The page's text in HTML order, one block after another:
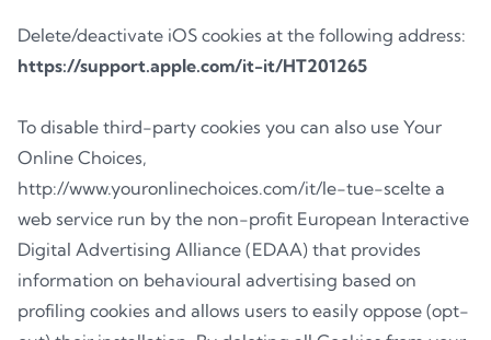
Delete/deactivate iOS cookies at the following address:
https://support.apple.com/it-it/HT201265
To disable third-party cookies you can also use Your
Online Choices,
http://www.youronlinechoices.com/it/le-tue-scelte a
web service run by the non-profit European Interactive
Digital Advertising Alliance (EDAA) that provides
information on behavioural advertising based on
profiling cookies and allows users to easily oppose (opt-